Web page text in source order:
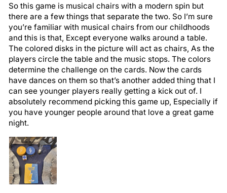
So this game is musical chairs with a modern spin but
there are a few things that separate the two. So I’m sure
you’re familiar with musical chairs from our childhoods
and this is that, Except everyone walks around a table.
The colored disks in the picture will act as chairs, As the
players circle the table and the music stops. The colors
determine the challenge on the cards. Now the cards
have dances on them so that’s another added thing that I
can see younger players really getting a kick out of. I
absolutely recommend picking this game up, Especially if
you have younger people around that love a great game
night.